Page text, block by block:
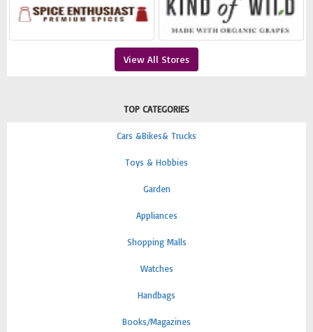
View All Stores
TOP CATEGORIES
Cars &Bikes& Trucks
Toys & Hobbies
Garden
Appliances
Shopping Malls
Watches
Handbags
Books/Magazines